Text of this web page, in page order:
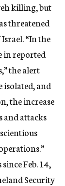
killing, but
threatened
“In the
in reported
the alert
isolated, and
the increase
and attacks
Feb. 14,
Security